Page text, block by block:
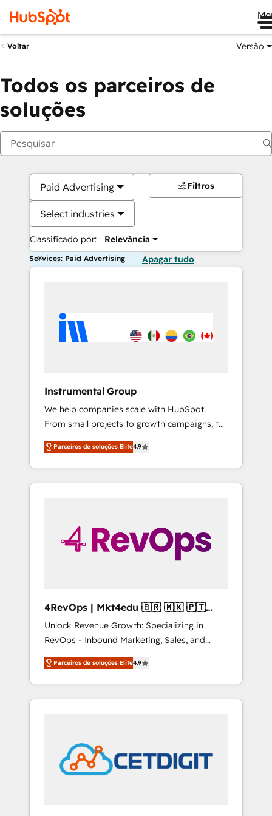
Voltar Versão
Todos os parceiros de
soluções
Paid Advertising
Select industries
Classificado por: Relevância
Filtros
Services: Paid Advertising Apagar tudo
Instrumental Group
We help companies scale with HubSpot.
From small projects to growth campaigns, to
CRM and websites. Hire an agency that's
experienced in every inch of HubSpot and
willing to work hand-in-hand with your team
to simplify the complex and build a better
Parceiros de soluções Elite4.9
4RevOps | Mkt4edu 🇧🇷 🇲🇽 🇵🇹
🇦🇪 🇺🇸
Unlock Revenue Growth: Specializing in
RevOps - Inbound Marketing, Sales, and
Customer Success We specialize in driving
revenue growth for companies across
industries through tailored marketing, sales,
and customer success strategies, utilizing
in education market, we offer unparalleled
insights. Operating in five countries—Brazil,
UAE (Abu Dhabi/Dubai/Sharjah), Mexico,
Parceiros de soluções Elite4.9